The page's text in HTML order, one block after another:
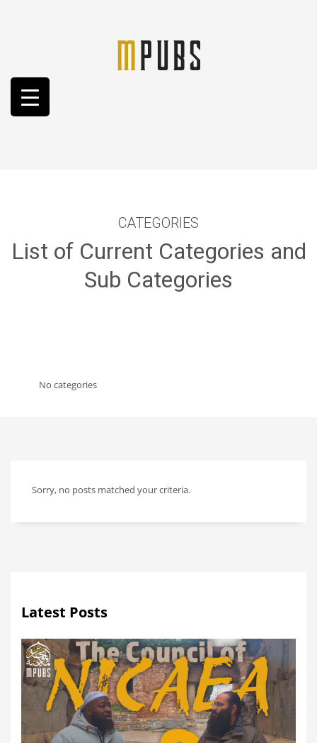
CATEGORIES
List of Current Categories and
Sub Categories
No categories
Sorry, no posts matched your criteria.
Latest Posts